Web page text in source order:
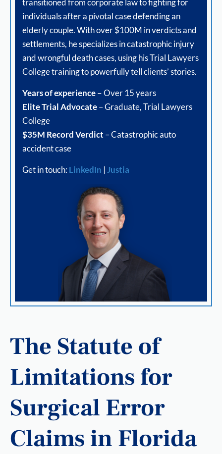
transitioned from corporate law to fighting for
individuals after a pivotal case defending an
elderly couple. With over $100M in verdicts and
settlements, he specializes in catastrophic injury
and wrongful death cases, using his Trial Lawyers
College training to powerfully tell clients’ stories.
Years of experience –Over 15 years
Elite Trial Advocate– Graduate, Trial Lawyers
College
$35M Record Verdict – Catastrophic auto
accident case
Get in touch:LinkedIn |Justia
The Statute of
Limitations for
Surgical Error
Claims in Florida